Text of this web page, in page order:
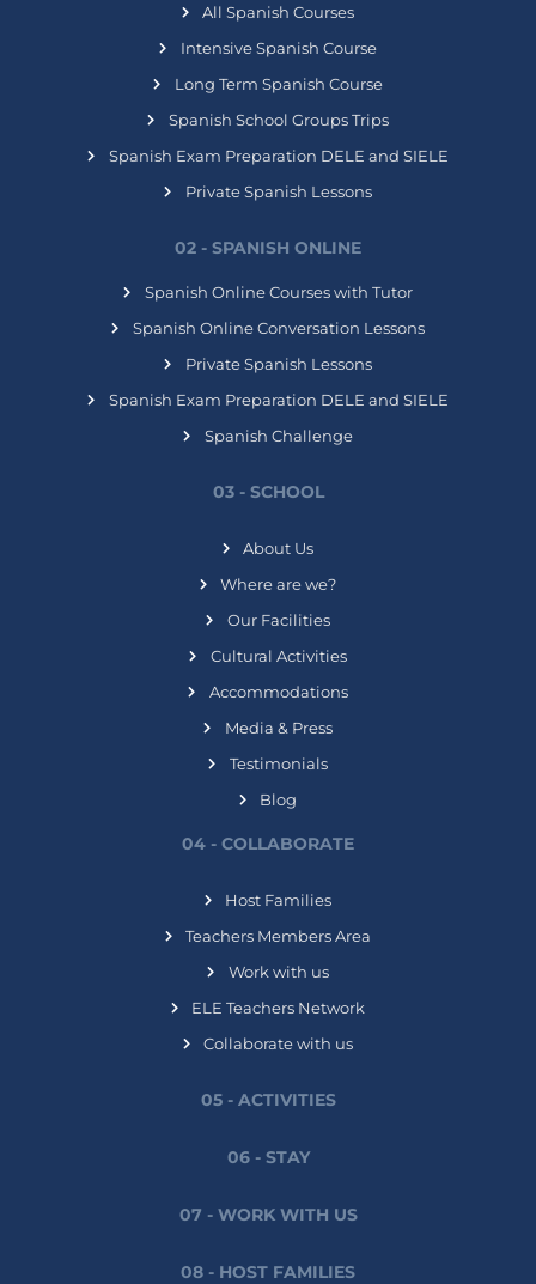
All Spanish Courses
Intensive Spanish Course
Long Term Spanish Course
Spanish School Groups Trips
Spanish Exam Preparation DELE and SIELE
Private Spanish Lessons
02 - SPANISH ONLINE
Spanish Online Courses with Tutor
Spanish Online Conversation Lessons
Private Spanish Lessons
Spanish Exam Preparation DELE and SIELE
Spanish Challenge
03 - SCHOOL
About Us
Where are we?
Our Facilities
Cultural Activities
Accommodations
Media & Press
Testimonials
Blog
04 - COLLABORATE
Host Families
Teachers Members Area
Work with us
ELE Teachers Network
Collaborate with us
05 - ACTIVITIES
06 - STAY
07 - WORK WITH US
08 - HOST FAMILIES